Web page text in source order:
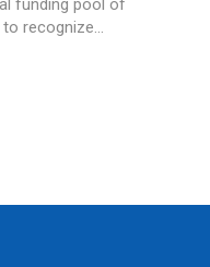
funding pool of
recognize...